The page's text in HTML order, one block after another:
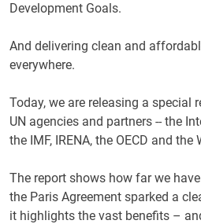
Development Goals.
And delivering clean and
everywhere.
Today, we are releasing a special
UN agencies and partners -- the
the IMF, IRENA, the OECD and the
The report shows how far we
the Paris Agreement sparked a
it highlights the vast benefits –